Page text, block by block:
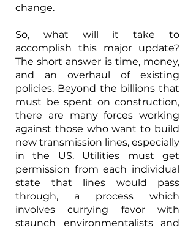
change.
So, what will it take to
accomplish this major update?
The short answer is time, money,
and an overhaul of existing
policies. Beyond the billions that
must be spent on construction,
there are many forces working
against those who want to build
new transmission lines, especially
in the US. Utilities must get
permission from each individual
state that lines would pass
through, a process which
involves currying favor with
staunch environmentalists and